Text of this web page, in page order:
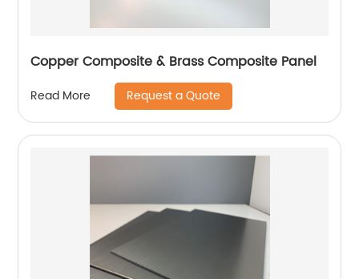
Copper Composite & Brass Composite Panel
Read More Request a Quote